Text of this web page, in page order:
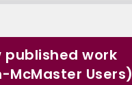
published work
McMaster Users)